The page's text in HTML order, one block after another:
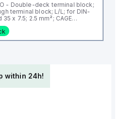
- Double-deck terminal block;
terminal block; L/L; for DIN-
35 x 7.5; 2.5 mm²; CAGE
gray
within 24h!